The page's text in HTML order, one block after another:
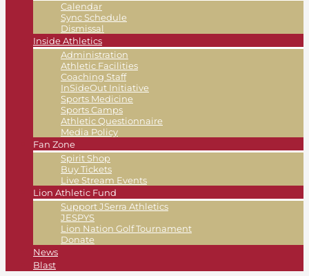
Calendar
Sync Schedule
Dismissal
Inside Athletics
Administration
Athletic Facilities
Coaching Staff
InSideOut Initiative
Sports Medicine
Sports Camps
Athletic Questionnaire
Media Policy
Fan Zone
Spirit Shop
Buy Tickets
Live Stream Events
Lion Athletic Fund
Support JSerra Athletics
JESPYS
Lion Nation Golf Tournament
Donate
News
Blast